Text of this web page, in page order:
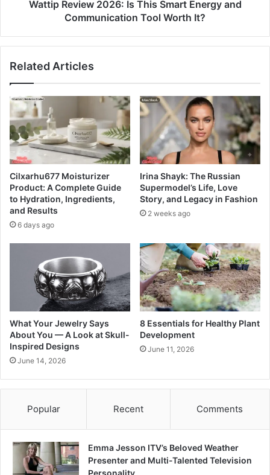
Wattip Review 2026: Is This Smart Energy and
Communication Tool Worth It?
Related Articles
Cilxarhu677 Moisturizer
Product: A Complete Guide
to Hydration, Ingredients,
and Results
6 days ago
Irina Shayk: The Russian
Supermodel’s Life, Love
Story, and Legacy in Fashion
2 weeks ago
What Your Jewelry Says
About You — A Look at Skull-
Inspired Designs
June 14, 2026
8 Essentials for Healthy Plant
Development
June 11, 2026
Popular Recent Comments
Emma Jesson ITV’s Beloved Weather
Presenter and Multi-Talented Television
Personality